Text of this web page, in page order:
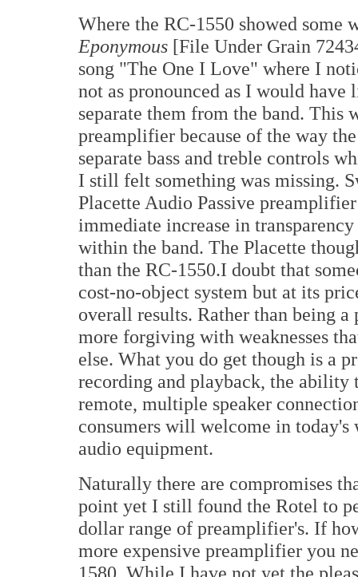
Where the RC-1550 showed some
Eponymous [File Under Grain
song "The One I Love" where I
not as pronounced as I would
separate them from the band. This
preamplifier because of the way
separate bass and treble controls
I still felt something was missing.
Placette Audio Passive
immediate increase in
within the band. The Placette
than the RC-1550.I doubt that
cost-no-object system but at its
overall results. Rather than being
more forgiving with weaknesses
else. What you do get though is a
recording and playback, the ability
remote, multiple speaker
consumers will welcome in
audio equipment.
Naturally there are compromises
point yet I still found the Rotel to
dollar range of preamplifier's. If
more expensive preamplifier you
1580. While I have not yet the